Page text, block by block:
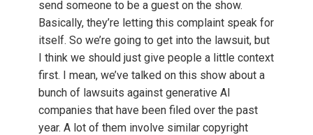
send someone to be a guest on the show.
Basically, they’re letting this complaint speak for
itself. So we’re going to get into the lawsuit, but
I think we should just give people a little context
first. I mean, we’ve talked on this show about a
bunch of lawsuits against generative AI
companies that have been filed over the past
year. A lot of them involve similar copyright